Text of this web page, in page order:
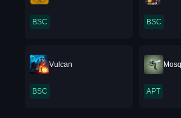
BSC BSC
Vulcan
BSC APT